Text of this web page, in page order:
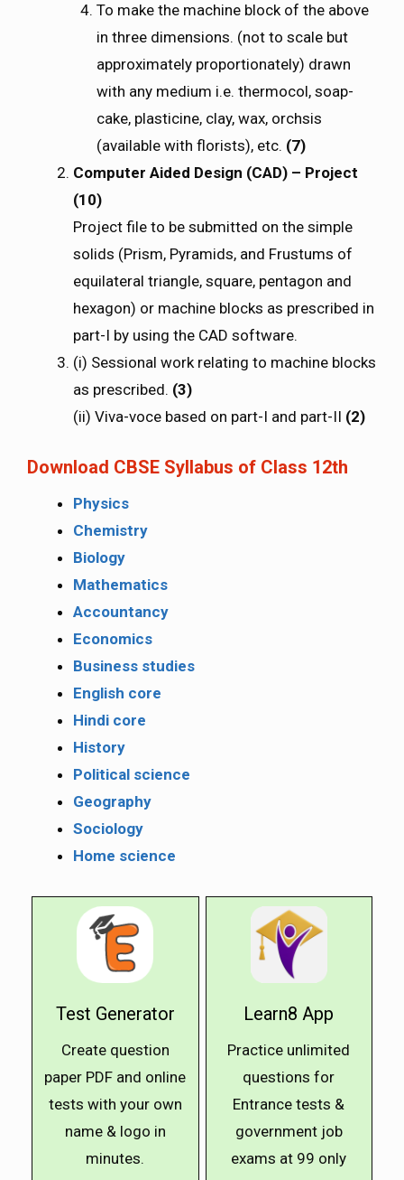
To make the machine block of the above
in three dimensions. (not to scale but
approximately proportionately) drawn
with any medium i.e. thermocol, soap-
cake, plasticine, clay, wax, orchsis
(available with florists), etc. (7)
Computer Aided Design (CAD) – Project
(10)
Project file to be submitted on the simple
solids (Prism, Pyramids, and Frustums of
equilateral triangle, square, pentagon and
hexagon) or machine blocks as prescribed in
part-I by using the CAD software.
(i) Sessional work relating to machine blocks
as prescribed. (3)
(ii) Viva-voce based on part-I and part-II (2)
Download CBSE Syllabus of Class 12th
Physics
Chemistry
Biology
Mathematics
Accountancy
Economics
Business studies
English core
Hindi core
History
Political science
Geography
Sociology
Home science
Test Generator
Create question
paper PDF and online
tests with your own
name & logo in
minutes.
Learn8 App
Practice unlimited
questions for
Entrance tests &
government job
exams at ₹99 only